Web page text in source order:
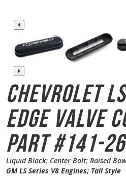
Chevrolet
Edge Valve
Part #141-
Liquid Black; Center Bolt; Raised
GM LS Series V8 Engines; Tall Style